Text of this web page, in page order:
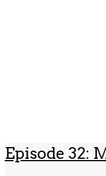
Episode 32: